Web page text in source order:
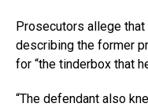
Prosecutors allege
describing the former
for “the tinderbox that
“The defendant also